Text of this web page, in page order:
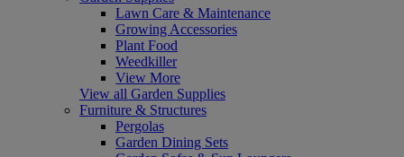
Lawn Care & Maintenance
Growing Accessories
Plant Food
Weedkiller
View More
View all Garden Supplies
Furniture & Structures
Pergolas
Garden Dining Sets